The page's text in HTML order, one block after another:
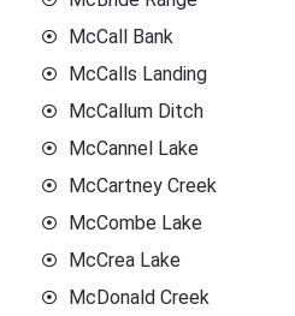
McCall Bank
McCalls Landing
McCallum Ditch
McCannel Lake
McCartney Creek
McCombe Lake
McCrea Lake
McDonald Creek